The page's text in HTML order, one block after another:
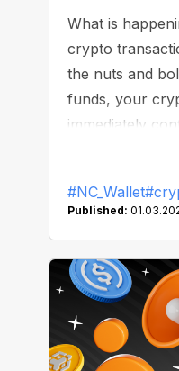
What is
crypto
the nuts and
funds, your
immediately
the concept of
transit point
and the
#NC_Wallet
Published: